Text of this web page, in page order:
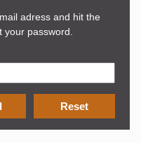
adress and hit the
password.